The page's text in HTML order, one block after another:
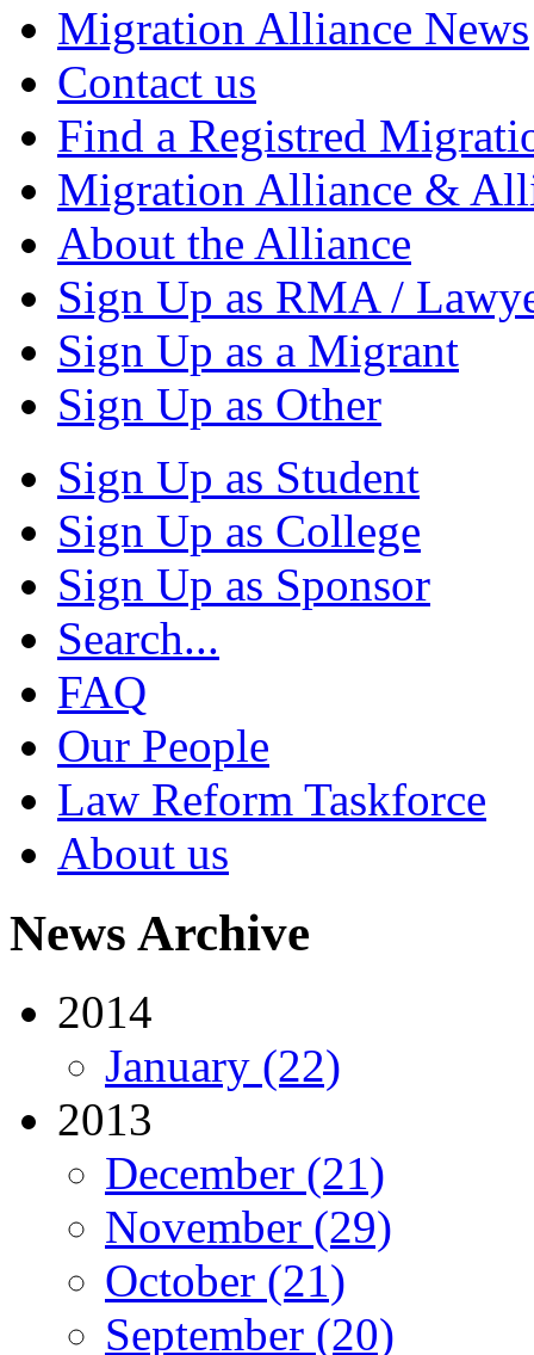
Migration Alliance News
Contact us
Find a Registred
Migration Alliance &
About the Alliance
Sign Up as RMA /
Sign Up as a Migrant
Sign Up as Other
Sign Up as Student
Sign Up as College
Sign Up as Sponsor
Search...
FAQ
Our People
Law Reform Taskforce
About us
News Archive
2014
January (22)
2013
December (21)
November (29)
October (21)
September (20)